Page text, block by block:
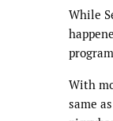
While
With
same